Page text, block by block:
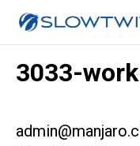
3033-